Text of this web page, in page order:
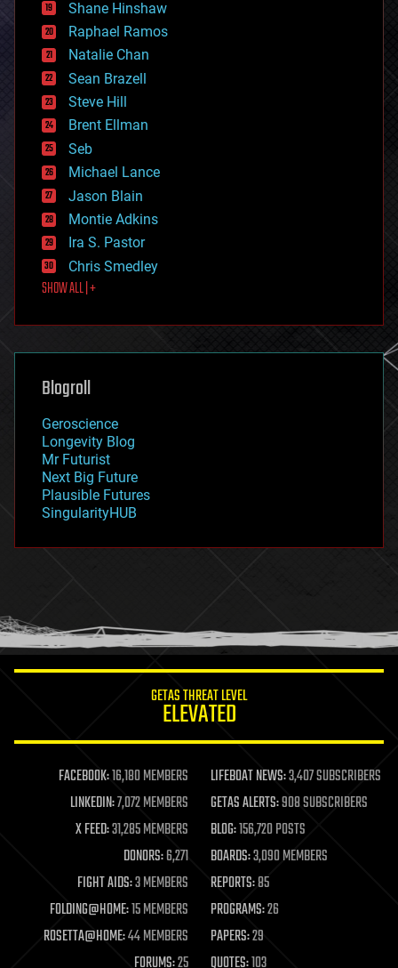
education
electronics
employment
encryption
energy
engineering
entertainment
environmental
ethics
events
evolution
existential risks
exoskeleton
finance
first contact
food
futurism
genetics
geoengineering
geography
geopolitics
governance
government
gravity
habitats
hacking
humor
information science
life extension
machine learning
mapping
materials
mathematics
military
mobile phones
moore's law
nanotechnology
neuroscience
Shane Hinshaw
Raphael Ramos
Natalie Chan
Sean Brazell
Steve Hill
Brent Ellman
Seb
Michael Lance
Jason Blain
Montie Adkins
Ira S. Pastor
Chris Smedley
SHOW ALL | +
Blogroll
Geroscience
Longevity Blog
Mr Futurist
Next Big Future
Plausible Futures
SingularityHUB
GETAS THREAT LEVEL
ELEVATED
FACEBOOK:16,180 MEMBERS LIFEBOAT NEWS:3,407 SUBSCRIBERS
LINKEDIN:7,072 MEMBERS GETAS ALERTS:908 SUBSCRIBERS
X FEED:31,285 MEMBERS BLOG:156,720 POSTS
DONORS:6,271 BOARDS:3,090 MEMBERS
FIGHT AIDS:3 MEMBERS REPORTS:85
FOLDING@HOME:15 MEMBERS PROGRAMS:26
ROSETTA@HOME:44 MEMBERS PAPERS:29